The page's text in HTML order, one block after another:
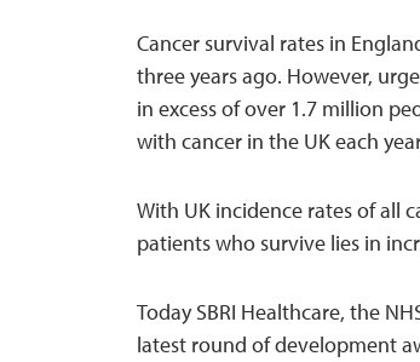
Cancer survival rates in
three years ago. However,
in excess of over 1.7 million
with cancer in the UK each
With UK incidence rates of all
patients who survive lies in
Today SBRI Healthcare, the
latest round of development